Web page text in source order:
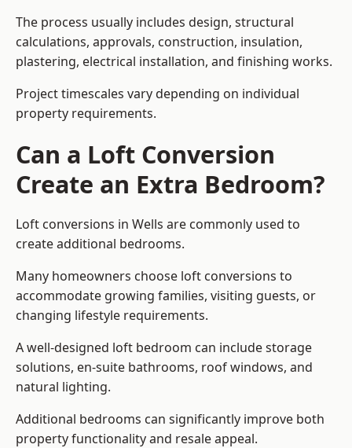
The process usually includes design, structural
calculations, approvals, construction, insulation,
plastering, electrical installation, and finishing works.
Project timescales vary depending on individual
property requirements.
Can a Loft Conversion
Create an Extra Bedroom?
Loft conversions in Wells are commonly used to
create additional bedrooms.
Many homeowners choose loft conversions to
accommodate growing families, visiting guests, or
changing lifestyle requirements.
A well-designed loft bedroom can include storage
solutions, en-suite bathrooms, roof windows, and
natural lighting.
Additional bedrooms can significantly improve both
property functionality and resale appeal.